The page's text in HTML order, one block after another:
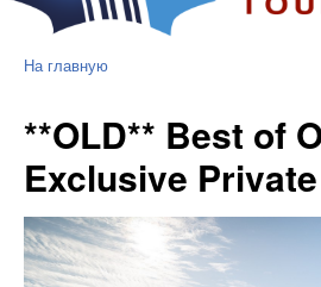
На главную
**OLD** Best of
Exclusive